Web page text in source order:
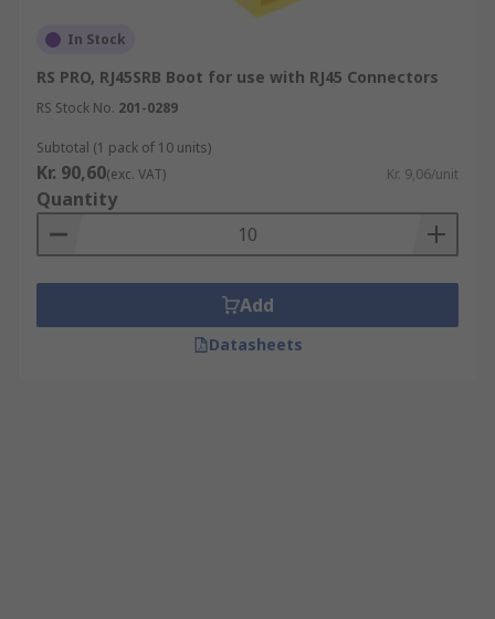
In Stock
RS PRO, RJ45SRB Boot for use with RJ45 Connectors
RS Stock No. 201-0289
Subtotal (1 pack of 10 units)
Kr. 90,60(exc. VAT) Kr. 9,06/unit
Quantity
Add
Datasheets